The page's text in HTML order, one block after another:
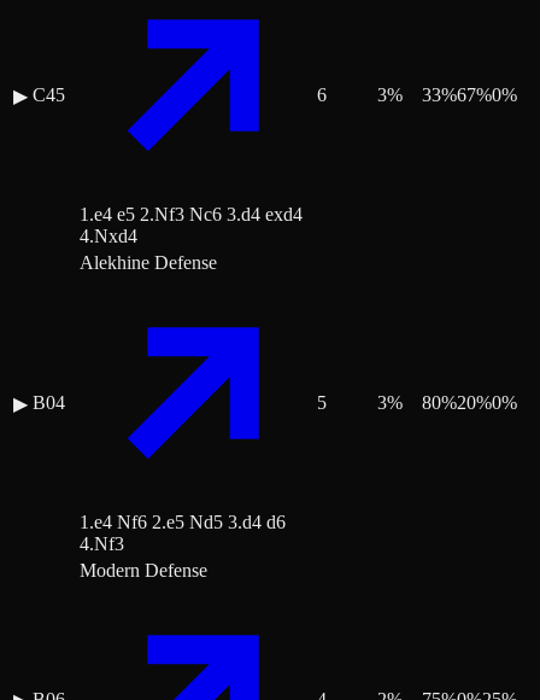
▶ C45
1.e4 e5 2.Nf3 Nc6 3.d4 exd4
4.Nxd4
6 3% 33%67%0%
▶ B04
Alekhine Defense
1.e4 Nf6 2.e5 Nd5 3.d4 d6
4.Nf3
5 3% 80%20%0%
Modern Defense